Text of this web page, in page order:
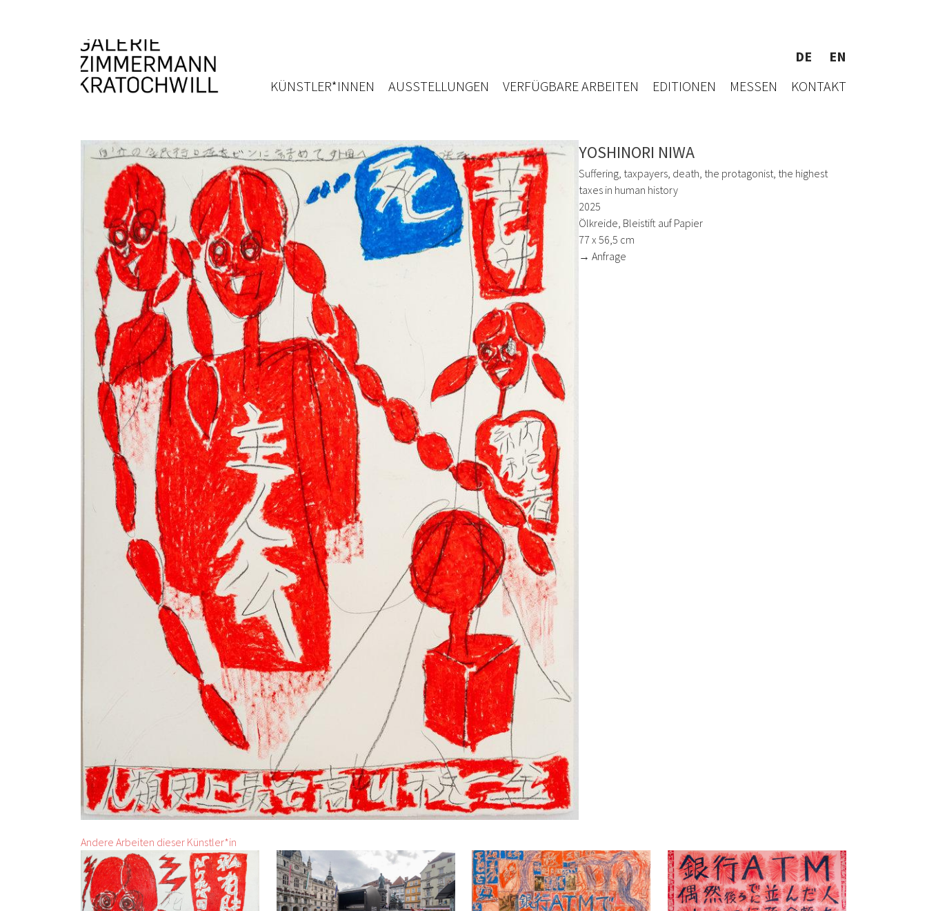
DE
EN
KÜNSTLER*INNEN
AUSSTELLUNGEN VERFÜGBARE ARBEITEN EDITIONEN MESSEN KONTAKT
YOSHINORI NIWA
Suffering, taxpayers, death, the protagonist, the highest
taxes in human history
2025
Ölkreide, Bleistift auf Papier
77 x 56,5 cm
→ Anfrage
Andere Arbeiten dieser Künstler*in